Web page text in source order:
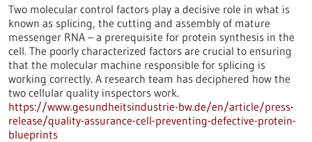
Two molecular control factors play a decisive role in what is
known as splicing, the cutting and assembly of mature
messenger RNA – a prerequisite for protein synthesis in the
cell. The poorly characterized factors are crucial to ensuring
that the molecular machine responsible for splicing is
working correctly. A research team has deciphered how the
two cellular quality inspectors work.
https://www.gesundheitsindustrie-bw.de/en/article/press-
release/quality-assurance-cell-preventing-defective-protein-
blueprints